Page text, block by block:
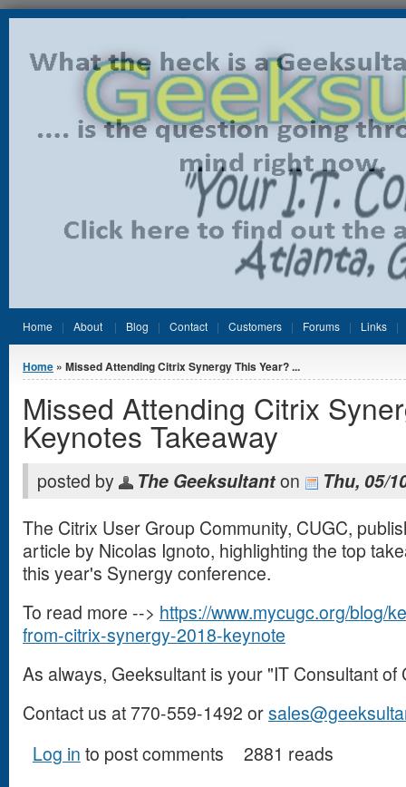
Jump to Content
Home About Blog Contact Customers Forums Links
You are here
Home » Missed Attending Citrix Synergy This Year? ...
Missed Attending Citrix
Keynotes Takeaway
posted by The Geeksultanton
Thu, 05/
The Citrix User Group Community, CUGC,
article by Nicolas Ignoto, highlighting the top
this year's Synergy conference.
To read more --> https://www.mycugc.org/blog/
from-citrix-synergy-2018-keynote
As always, Geeksultant is your "IT Consultant of
Contact us at 770-559-1492 or
Log in to post comments 2881 reads